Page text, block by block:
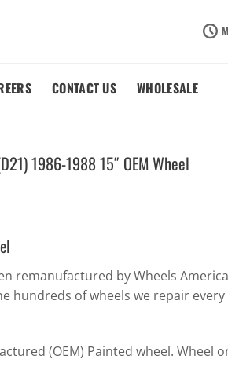
CONTACT US WHOLESALE
1986-1988 15″ OEM Wheel
remanufactured by Wheels
hundreds of wheels we repair
(OEM) Painted wheel. Wheel